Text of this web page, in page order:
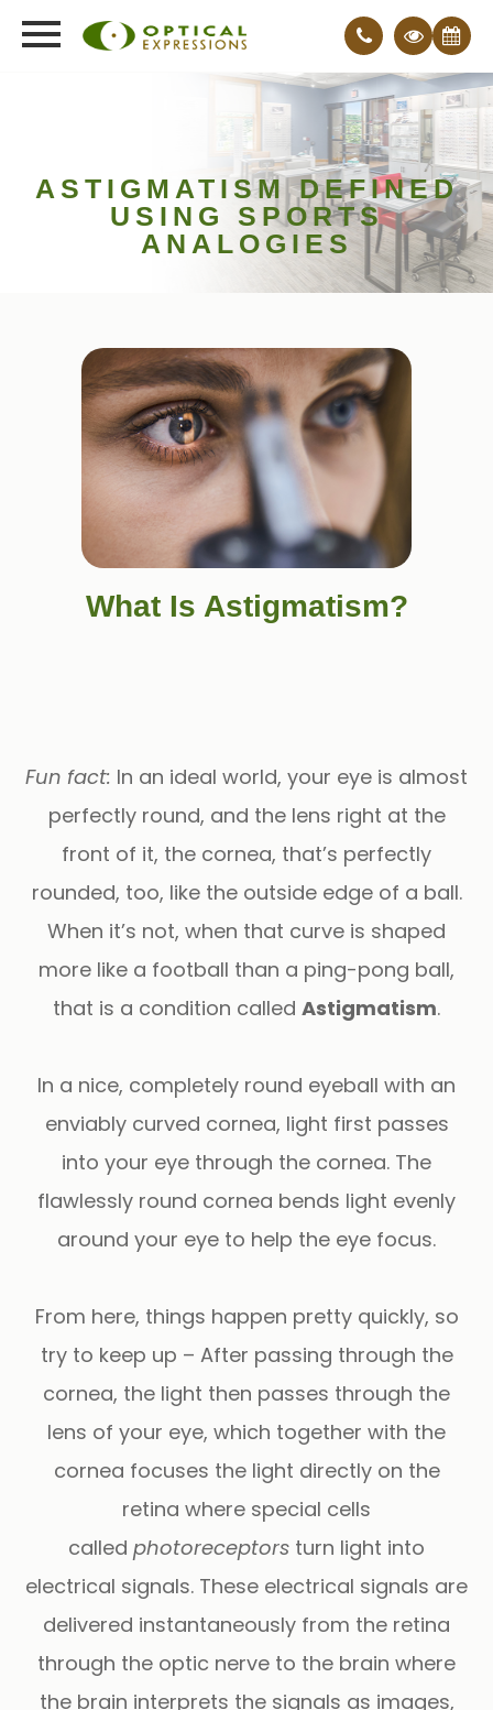
ASTIGMATISM DEFINED
USING SPORTS
ANALOGIES
What Is Astigmatism?
Fun fact: In an ideal world, your eye is almost
perfectly round, and the lens right at the
front of it, the cornea, that’s perfectly
rounded, too, like the outside edge of a ball.
When it’s not, when that curve is shaped
more like a football than a ping-pong ball,
that is a condition called Astigmatism.
In a nice, completely round eyeball with an
enviably curved cornea, light first passes
into your eye through the cornea. The
flawlessly round cornea bends light evenly
around your eye to help the eye focus.
From here, things happen pretty quickly, so
try to keep up – After passing through the
cornea, the light then passes through the
lens of your eye, which together with the
cornea focuses the light directly on the
retina where special cells
called photoreceptors turn light into
electrical signals. These electrical signals are
delivered instantaneously from the retina
through the optic nerve to the brain where
the brain interprets the signals as images,